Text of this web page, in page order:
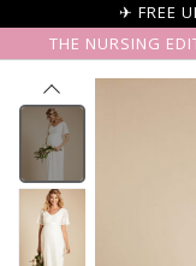
✈ FREE
THE NURSING